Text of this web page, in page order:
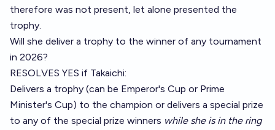
therefore was not present, let alone presented the
trophy.
Will she deliver a trophy to the winner of any tournament
in 2026?
RESOLVES YES if Takaichi:
Delivers a trophy (can be Emperor's Cup or Prime
Minister's Cup) to the champion or delivers a special prize
to any of the special prize winners while she is in the ring